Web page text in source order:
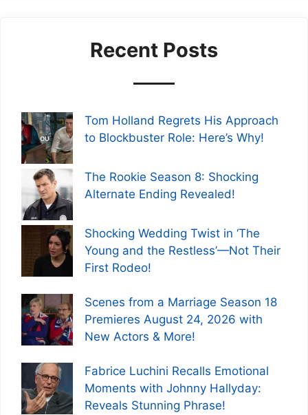
Recent Posts
Tom Holland Regrets His Approach
to Blockbuster Role: Here’s Why!
The Rookie Season 8: Shocking
Alternate Ending Revealed!
Shocking Wedding Twist in ‘The
Young and the Restless’—Not Their
First Rodeo!
Scenes from a Marriage Season 18
Premieres August 24, 2026 with
New Actors & More!
Fabrice Luchini Recalls Emotional
Moments with Johnny Hallyday:
Reveals Stunning Phrase!